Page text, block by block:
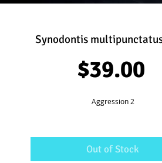
Synodontis
$39.00
Aggression 2
Out of Stock